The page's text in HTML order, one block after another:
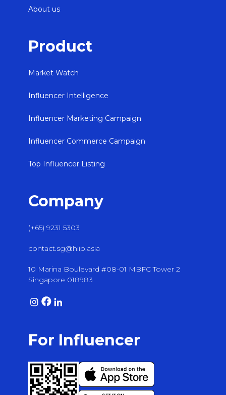
About us
Product
Market Watch
Influencer Intelligence
Influencer Marketing Campaign
Influencer Commerce Campaign
Top Influencer Listing
Company
(+65) 9231 5303
contact.sg@hiip.asia
10 Marina Boulevard #08-01 MBFC Tower 2
Singapore 018983
For Influencer